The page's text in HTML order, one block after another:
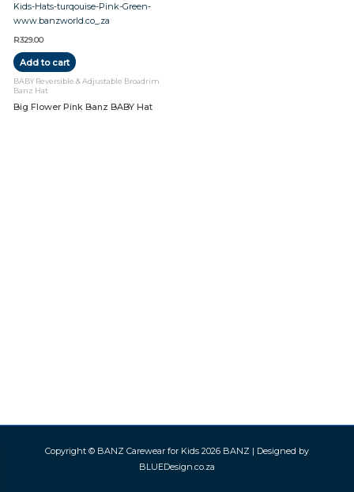
R329.00
Add to cart
BABY Reversible & Adjustable Broadrim
Banz Hat
Big Flower Pink Banz BABY Hat
Copyright © BANZ Carewear for Kids 2026 BANZ | Designed by
BLUEDesign.co.za